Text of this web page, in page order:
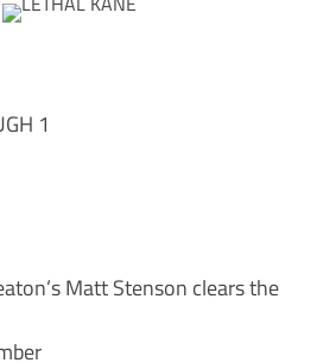
1
Matt Stenson clears the